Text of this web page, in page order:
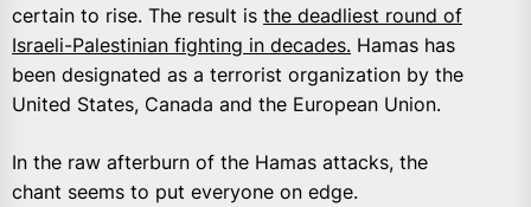
certain to rise. The result is the deadliest round of
Israeli-Palestinian fighting in decades. Hamas has
been designated as a terrorist organization by the
United States, Canada and the European Union.
In the raw afterburn of the Hamas attacks, the
chant seems to put everyone on edge.